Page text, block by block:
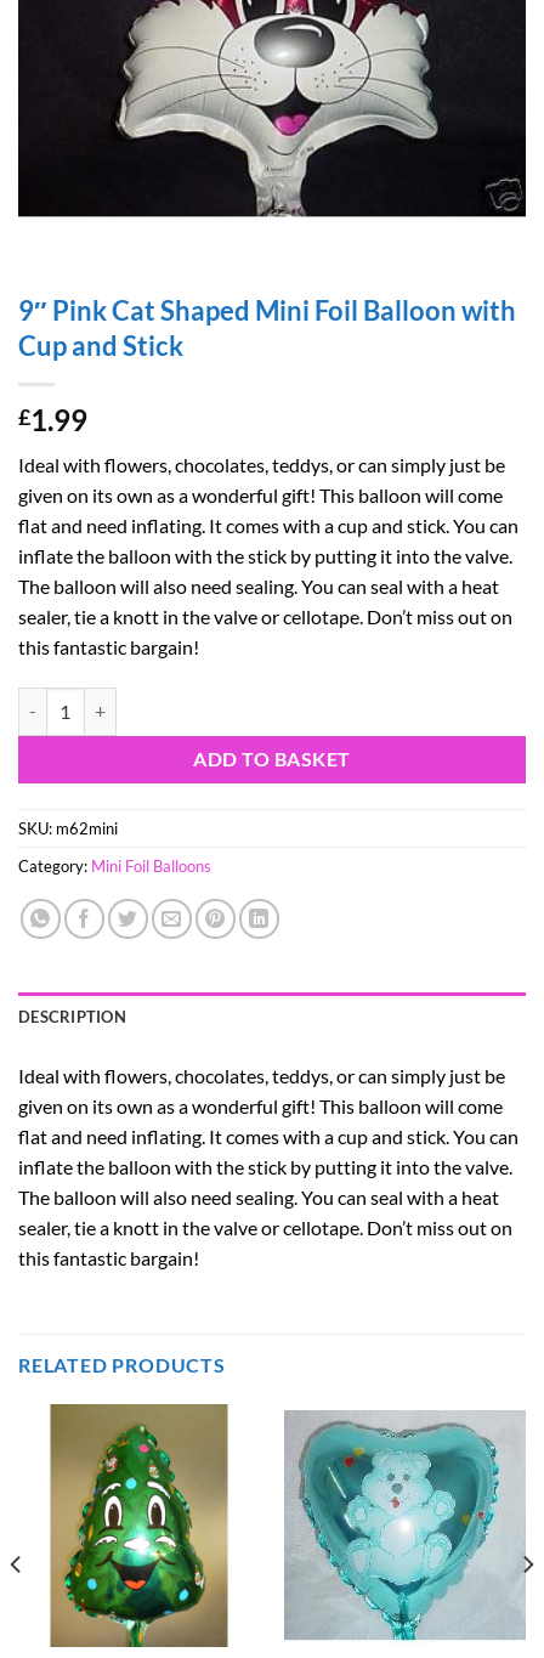
9″ Pink Cat Shaped Mini Foil Balloon with
Cup and Stick
£1.99
Ideal with flowers, chocolates, teddys, or can simply just be
given on its own as a wonderful gift! This balloon will come
flat and need inflating. It comes with a cup and stick. You can
inflate the balloon with the stick by putting it into the valve.
The balloon will also need sealing. You can seal with a heat
sealer, tie a knott in the valve or cellotape. Don’t miss out on
this fantastic bargain!
ADD TO BASKET
SKU: m62mini
Category: Mini Foil Balloons
DESCRIPTION
Ideal with flowers, chocolates, teddys, or can simply just be
given on its own as a wonderful gift! This balloon will come
flat and need inflating. It comes with a cup and stick. You can
inflate the balloon with the stick by putting it into the valve.
The balloon will also need sealing. You can seal with a heat
sealer, tie a knott in the valve or cellotape. Don’t miss out on
this fantastic bargain!
RELATED PRODUCTS